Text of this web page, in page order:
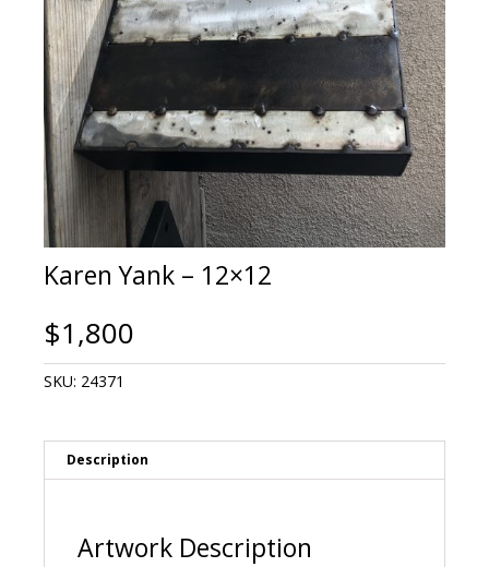
Karen Yank – 12×12
$1,800
SKU: 24371
Description
Artwork Description